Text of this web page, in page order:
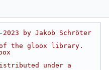
by Jakob Schröter
the gloox library.
under a